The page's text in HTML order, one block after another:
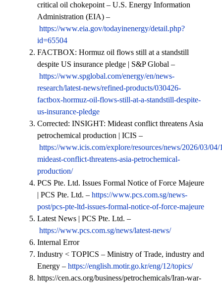
critical oil chokepoint – U.S. Energy Information
Administration (EIA) –
https://www.eia.gov/todayinenergy/detail.php?
id=65504
FACTBOX: Hormuz oil flows still at a standstill
despite US insurance pledge | S&P Global –
https://www.spglobal.com/energy/en/news-
research/latest-news/refined-products/030426-
factbox-hormuz-oil-flows-still-at-a-standstill-despite-
us-insurance-pledge
Corrected: INSIGHT: Mideast conflict threatens Asia
petrochemical production | ICIS –
https://www.icis.com/explore/resources/news/2026/03/04/
mideast-conflict-threatens-asia-petrochemical-
production/
PCS Pte. Ltd. Issues Formal Notice of Force Majeure
| PCS Pte. Ltd. – https://www.pcs.com.sg/news-
post/pcs-pte-ltd-issues-formal-notice-of-force-majeure
Latest News | PCS Pte. Ltd. –
https://www.pcs.com.sg/news/latest-news/
Internal Error
Industry < TOPICS – Ministry of Trade, industry and
Energy – https://english.motir.go.kr/eng/12/topics/
https://cen.acs.org/business/petrochemicals/Iran-war-